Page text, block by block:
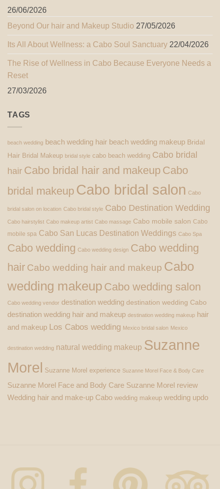
26/06/2026
Beyond Our hair and Makeup Studio 27/05/2026
Its All About Wellness: a Cabo Soul Sanctuary 22/04/2026
The Rise of Wellness in Cabo Because Everyone Needs a
Reset
27/03/2026
TAGS
beach wedding beach wedding hair beach wedding makeup Bridal
Hair Bridal Makeup bridal style cabo beach wedding Cabo bridal
hair Cabo bridal hair and makeup Cabo
bridal makeup Cabo bridal salon Cabo
bridal salon on location Cabo bridal style Cabo Destination Wedding
Cabo hairstylist Cabo makeup artist Cabo massage Cabo mobile salon Cabo
mobile spa Cabo San Lucas Destination Weddings Cabo Spa
Cabo wedding Cabo wedding design Cabo wedding
hair Cabo wedding hair and makeup Cabo
wedding makeup Cabo wedding salon
Cabo wedding vendor destination wedding destination wedding Cabo
destination wedding hair and makeup destination wedding makeup hair
and makeup Los Cabos wedding Mexico bridal salon Mexico
destination wedding natural wedding makeup Suzanne
Morel Suzanne Morel experience Suzanne Morel Face & Body Care
Suzanne Morel Face and Body Care Suzanne Morel review
Wedding hair and make-up Cabo wedding makeup wedding updo